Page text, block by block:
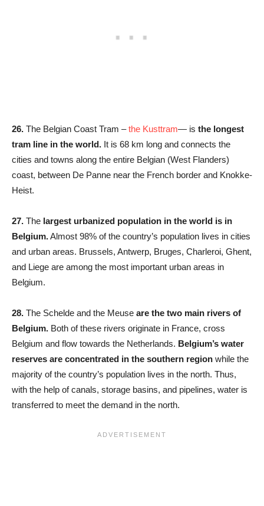
26. The Belgian Coast Tram –the Kusttram— is the longest
tram line in the world. It is 68 km long and connects the
cities and towns along the entire Belgian (West Flanders)
coast, between De Panne near the French border and Knokke-
Heist.
27. The largest urbanized population in the world is in
Belgium.Almost 98% of the country’s population lives in cities
and urban areas. Brussels, Antwerp, Bruges, Charleroi, Ghent,
and Liege are among the most important urban areas in
Belgium.
28. The Schelde and the Meuse are the two main rivers of
Belgium. Both of these rivers originate in France, cross
Belgium and flow towards the Netherlands. Belgium’s water
reserves are concentrated in the southern region while the
majority of the country’s population lives in the north. Thus,
with the help of canals, storage basins, and pipelines, water is
transferred to meet the demand in the north.